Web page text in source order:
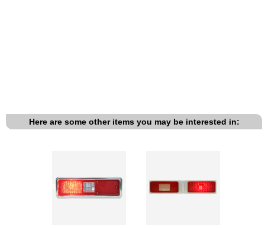
Here are some other items you may be interested in: